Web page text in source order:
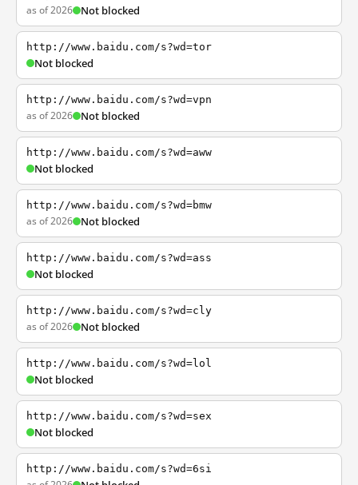
as of 2026 Not blocked
http://www.baidu.com/s?wd=tor
Not blocked
http://www.baidu.com/s?wd=vpn
as of 2026 Not blocked
http://www.baidu.com/s?wd=aww
Not blocked
http://www.baidu.com/s?wd=bmw
as of 2026 Not blocked
http://www.baidu.com/s?wd=ass
Not blocked
http://www.baidu.com/s?wd=cly
as of 2026 Not blocked
http://www.baidu.com/s?wd=lol
Not blocked
http://www.baidu.com/s?wd=sex
Not blocked
http://www.baidu.com/s?wd=6si